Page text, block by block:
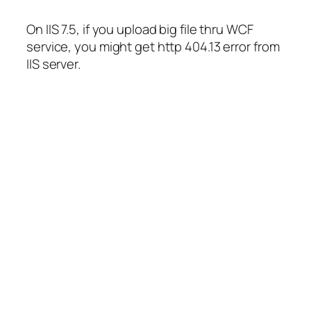
On IIS 7.5, if you upload big file thru WCF
service, you might get http 404.13 error from
IIS server.